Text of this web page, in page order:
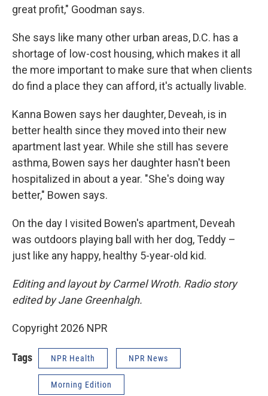
great profit," Goodman says.
She says like many other urban areas, D.C. has a
shortage of low-cost housing, which makes it all
the more important to make sure that when clients
do find a place they can afford, it's actually livable.
Kanna Bowen says her daughter, Deveah, is in
better health since they moved into their new
apartment last year. While she still has severe
asthma, Bowen says her daughter hasn't been
hospitalized in about a year. "She's doing way
better," Bowen says.
On the day I visited Bowen's apartment, Deveah
was outdoors playing ball with her dog, Teddy –
just like any happy, healthy 5-year-old kid.
Editing and layout by Carmel Wroth. Radio story
edited by Jane Greenhalgh.
Copyright 2026 NPR
Tags NPR Health NPR News
Morning Edition